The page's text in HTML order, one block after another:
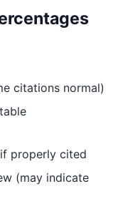
citations normal)
properly cited
(may indicate